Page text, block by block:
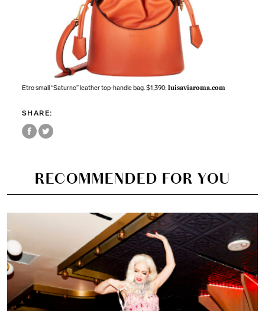
Etro small “Saturno” leather top-handle bag. $1,390;luisaviaroma.com
SHARE:
RECOMMENDED FOR YOU